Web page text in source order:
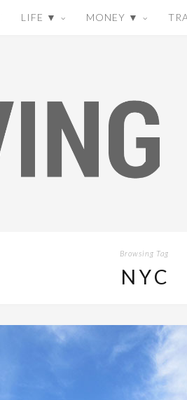
LIFE ▼ MONEY ▼
Browsing Tag
NYC